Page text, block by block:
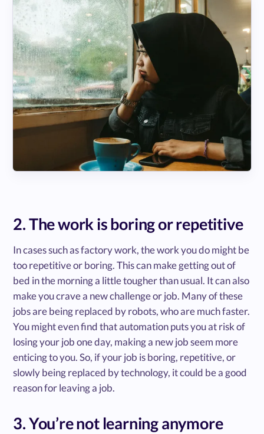
2. The work is boring or repetitive
In cases such as factory work, the work you do might be
too repetitive or boring. This can make getting out of
bed in the morning a little tougher than usual. It can also
make you crave a new challenge or job. Many of these
jobs are being replaced by robots, who are much faster.
You might even find that automation puts you at risk of
losing your job one day, making a new job seem more
enticing to you. So, if your job is boring, repetitive, or
slowly being replaced by technology, it could be a good
reason for leaving a job.
3. You’re not learning anymore